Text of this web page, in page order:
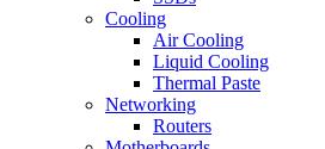
Cooling
Air Cooling
Liquid Cooling
Thermal Paste
Networking
Routers